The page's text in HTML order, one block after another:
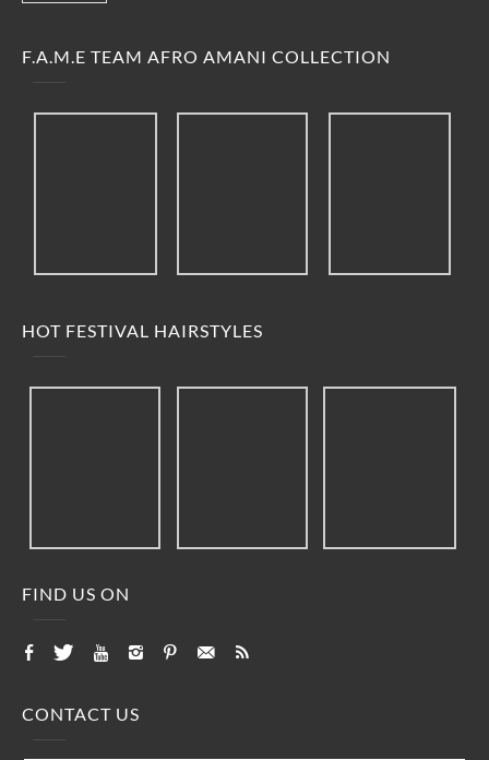
F.A.M.E TEAM AFRO AMANI COLLECTION
HOT FESTIVAL HAIRSTYLES
FIND US ON
CONTACT US